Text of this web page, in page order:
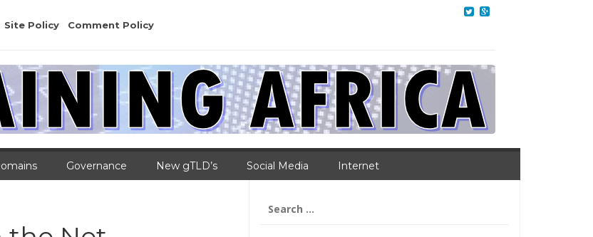
Site Policy
Comment Policy
Governance New gTLD’s Social Media Internet
for: